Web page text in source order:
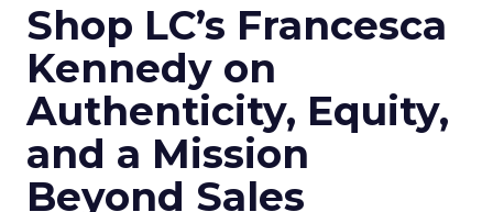
Shop LC’s Francesca
Kennedy on
Authenticity, Equity,
and a Mission
Beyond Sales